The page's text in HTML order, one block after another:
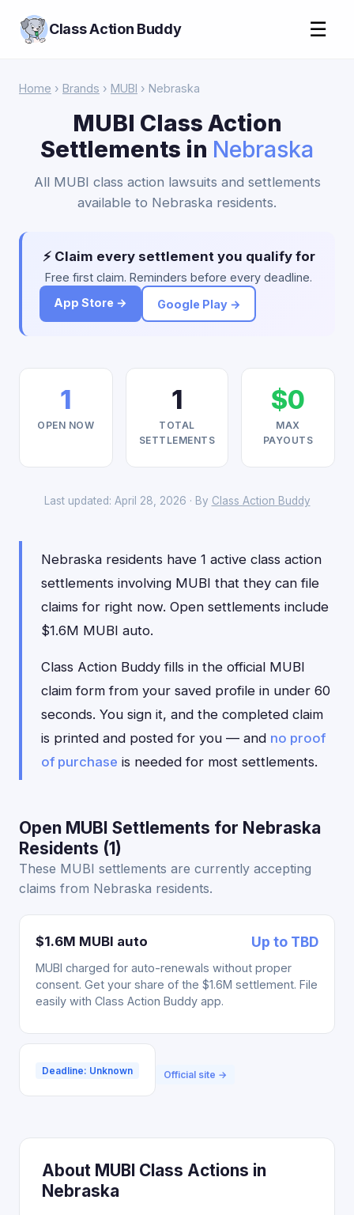
Class Action Buddy ☰
Home › Brands › MUBI › Nebraska
MUBI Class Action
Settlements in Nebraska
All MUBI class action lawsuits and settlements
available to Nebraska residents.
⚡ Claim every settlement you qualify for
Free first claim. Reminders before every deadline.
App Store →
Google Play →
1
OPEN NOW
1
TOTAL
SETTLEMENTS
$0
MAX
PAYOUTS
Last updated: April 28, 2026 · By Class Action Buddy
Nebraska residents have 1 active class action
settlements involving MUBI that they can file
claims for right now. Open settlements include
$1.6M MUBI auto.
Class Action Buddy fills in the official MUBI
claim form from your saved profile in under 60
seconds. You sign it, and the completed claim
is printed and posted for you — and no proof
of purchase is needed for most settlements.
Open MUBI Settlements for Nebraska
Residents (1)
These MUBI settlements are currently accepting
claims from Nebraska residents.
$1.6M MUBI auto Up to TBD
MUBI charged for auto-renewals without proper
consent. Get your share of the $1.6M settlement. File
easily with Class Action Buddy app.
Deadline: Unknown Official site →
About MUBI Class Actions in
Nebraska